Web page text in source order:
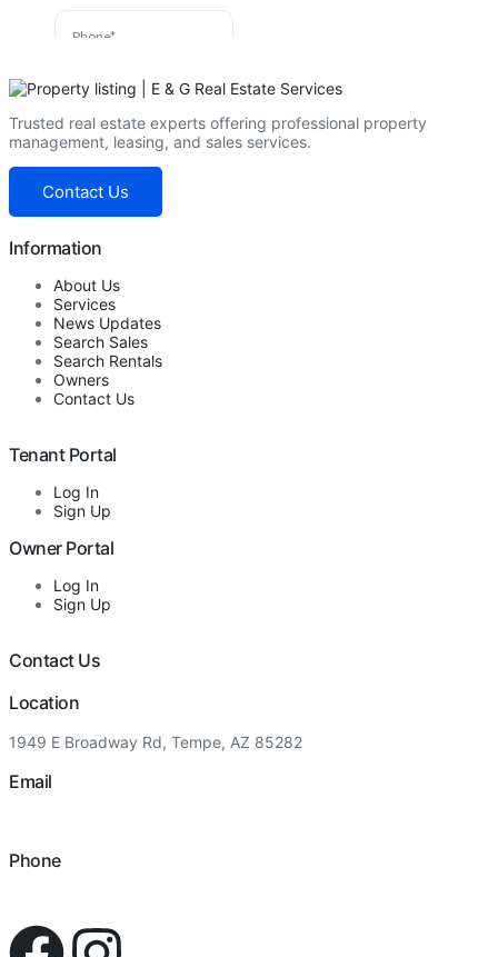
Trusted real estate experts offering professional property
management, leasing, and sales services.
Contact Us
Information
About Us
Services
News Updates
Search Sales
Search Rentals
Owners
Contact Us
Tenant Portal
Log In
Sign Up
Owner Portal
Log In
Sign Up
Contact Us
Location
1949 E Broadway Rd, Tempe, AZ 85282
Email
Phone